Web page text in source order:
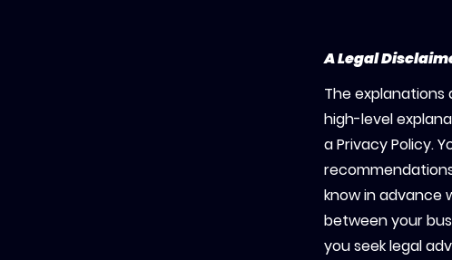
A Legal
The
high-level
a Privacy Policy.
know in advance
between your
you seek legal